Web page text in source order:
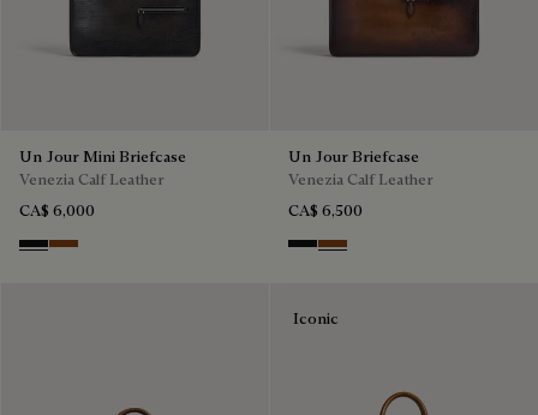
Un Jour Mini Briefcase
Venezia Calf Leather
CA$ 6,000
Nero Grigio
Cacao Intenso
Un Jour Briefcase
Venezia Calf Leather
CA$ 6,500
Nero Grigio
Cacao Intenso
Iconic